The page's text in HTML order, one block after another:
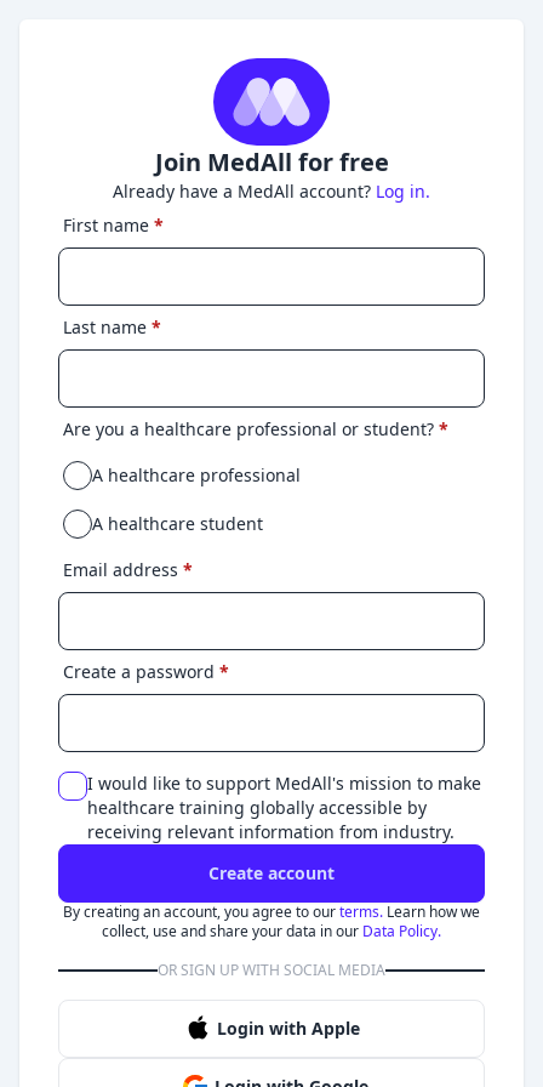
Join MedAll for free
Already have a MedAll account? Log in.
First name *
Last name *
Are you a healthcare professional or student? *
A healthcare professional
A healthcare student
Email address *
Create a password *
I would like to support MedAll's mission to make
healthcare training globally accessible by
receiving relevant information from industry.
Create account
By creating an account, you agree to ourterms. Learn how we
collect, use and share your data in our Data Policy.
OR SIGN UP WITH SOCIAL MEDIA
Login with Apple